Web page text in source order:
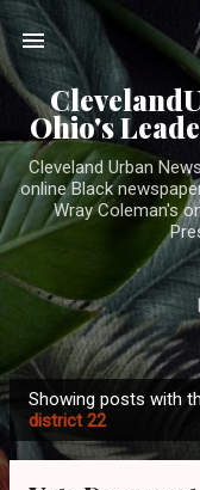
Ohio's
Cleveland Urban
online Black
Wray Coleman's
o
Showing posts with
district 22